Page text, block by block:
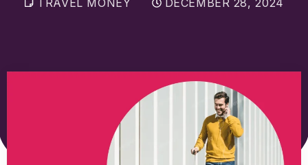
Sell Thai baht
Currency Cards
TRAVEL MONEY DECEMBER 28, 2024